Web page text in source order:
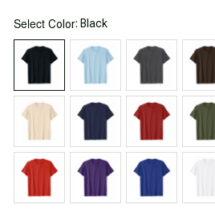
Select Color: Black